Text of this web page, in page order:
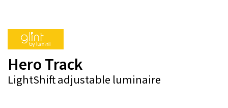
Hero Track
LightShift adjustable luminaire